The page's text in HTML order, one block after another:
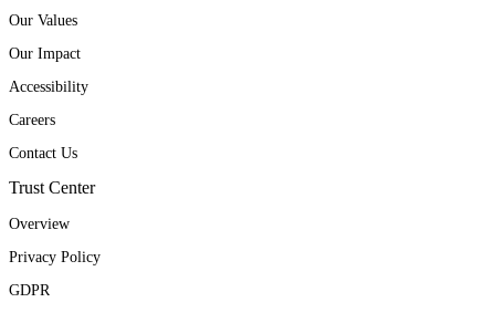
Our Values
Our Impact
Accessibility
Careers
Contact Us
Trust Center
Overview
Privacy Policy
GDPR